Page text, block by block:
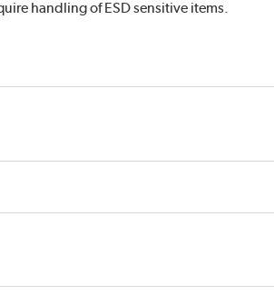
handling of ESD sensitive items.